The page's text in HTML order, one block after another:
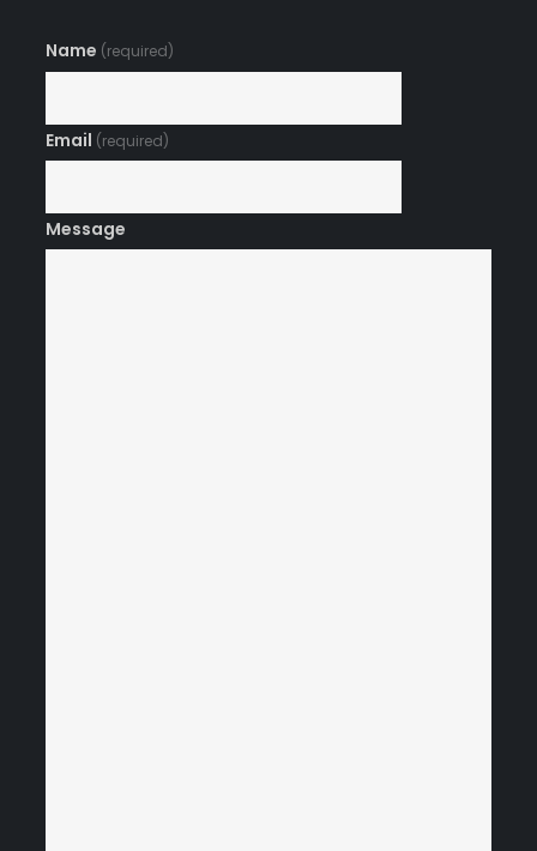
Name (required)
Email (required)
Message